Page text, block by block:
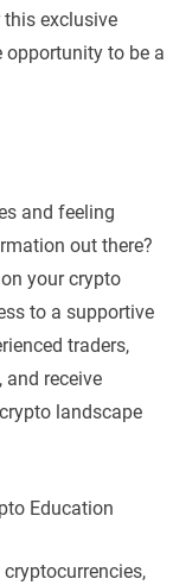
exclusive
opportunity to be a
and feeling
out there?
your crypto
to a supportive
traders,
and receive
landscape
Education